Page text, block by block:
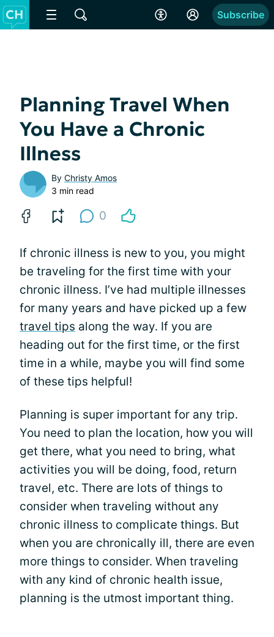
Subscribe
Planning Travel When
You Have a Chronic
Illness
By Christy Amos
3 min read
0
If chronic illness is new to you, you might
be traveling for the first time with your
chronic illness. I’ve had multiple illnesses
for many years and have picked up a few
travel tips along the way. If you are
heading out for the first time, or the first
time in a while, maybe you will find some
of these tips helpful!
Planning is super important for any trip.
You need to plan the location, how you will
get there, what you need to bring, what
activities you will be doing, food, return
travel, etc. There are lots of things to
consider when traveling without any
chronic illness to complicate things. But
when you are chronically ill, there are even
more things to consider. When traveling
with any kind of chronic health issue,
planning is the utmost important thing.